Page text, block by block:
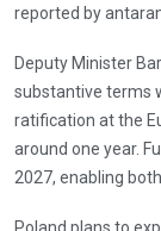
reported by
Deputy Minister
substantive terms
ratification at the
around one year.
2027, enabling
Poland plans to